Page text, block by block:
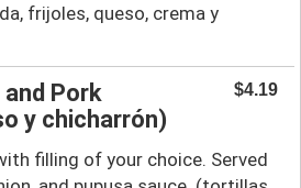
frijoles, queso, crema y
and Pork
y chicharrón)
$4.19
filling of your choice. Served